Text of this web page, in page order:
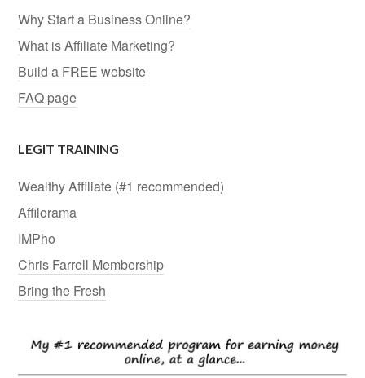
Why Start a Business Online?
What is Affiliate Marketing?
Build a FREE website
FAQ page
LEGIT TRAINING
Wealthy Affiliate (#1 recommended)
Affilorama
IMPho
Chris Farrell Membership
Bring the Fresh